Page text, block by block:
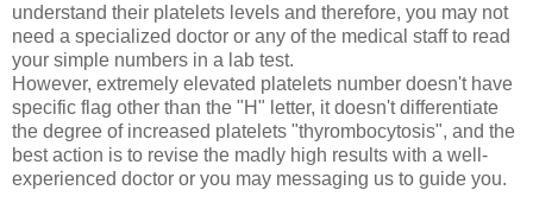
understand their platelets levels and therefore, you may not
need a specialized doctor or any of the medical staff to read
your simple numbers in a lab test.
However, extremely elevated platelets number doesn't have
specific flag other than the "H" letter, it doesn't differentiate
the degree of increased platelets "thyrombocytosis", and the
best action is to revise the madly high results with a well-
experienced doctor or you may messaging us to guide you.